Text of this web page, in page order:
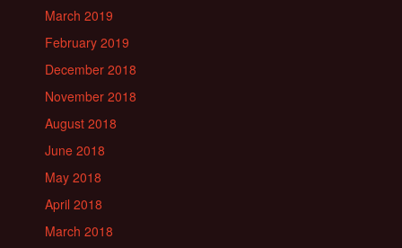
March 2019
February 2019
December 2018
November 2018
August 2018
June 2018
May 2018
April 2018
March 2018